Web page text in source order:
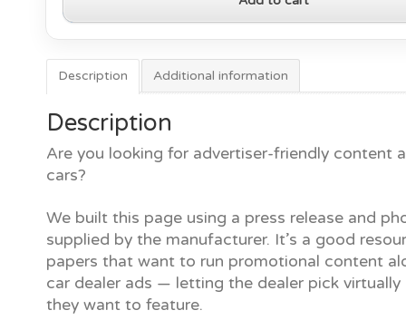
Description Additional information
Description
Are you looking for advertiser-friendly content
cars?
We built this page using a press release and
supplied by the manufacturer. It’s a good
papers that want to run promotional content
car dealer ads — letting the dealer pick virtually
they want to feature.